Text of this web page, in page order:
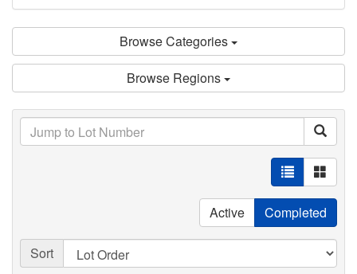
Browse Categories
Browse Regions
Active Completed
Sort